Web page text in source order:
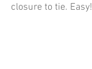
closure to tie. Easy!